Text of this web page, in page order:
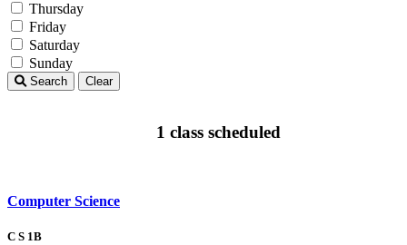
Thursday
Friday
Saturday
Sunday
Search Clear
1 class scheduled
Computer Science
C S 1B